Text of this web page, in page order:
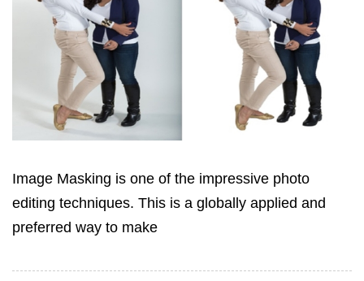
Image Masking is one of the impressive photo
editing techniques. This is a globally applied and
preferred way to make